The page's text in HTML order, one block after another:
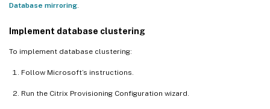
Database mirroring
Implement database clustering
To implement database clustering:
Follow Microsoft’s instructions.
Run the Citrix Provisioning Configuration wizard.